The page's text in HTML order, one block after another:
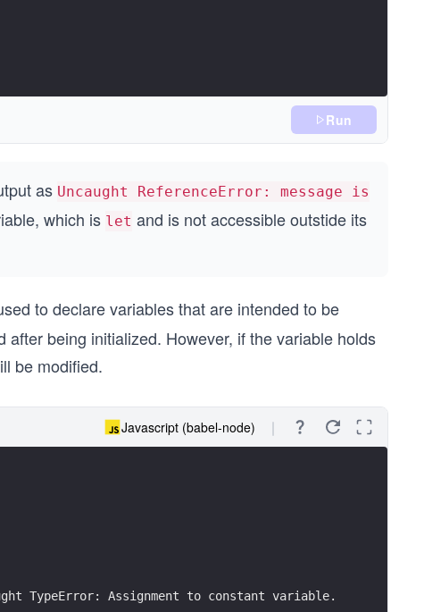
Run
as Uncaught ReferenceError: message is
which is let and is not accessible outstide its
to declare variables that are intended to be
being initialized. However, if the variable holds
be modified.
Javascript (babel-node)
TypeError: Assignment to constant variable.